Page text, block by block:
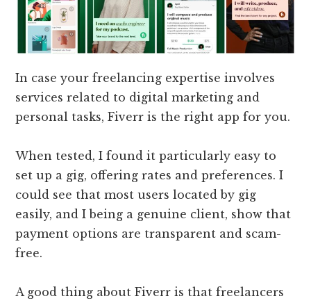
In case your freelancing expertise involves
services related to digital marketing and
personal tasks, Fiverr is the right app for you.
When tested, I found it particularly easy to
set up a gig, offering rates and preferences. I
could see that most users located by gig
easily, and I being a genuine client, show that
payment options are transparent and scam-
free.
A good thing about Fiverr is that freelancers